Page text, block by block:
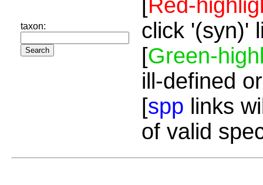
taxon:
[Red-
click '(syn)'
[Green-
ill-defined
[spp links
of valid